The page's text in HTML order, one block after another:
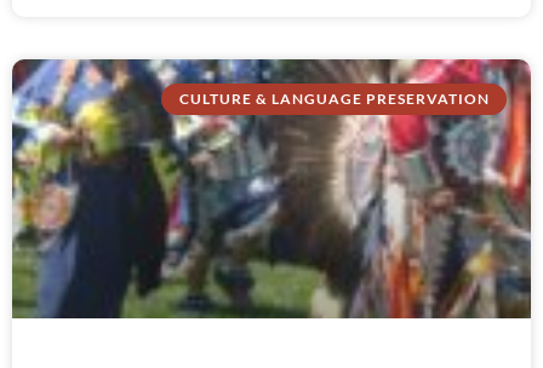
CULTURE & LANGUAGE PRESERVATION